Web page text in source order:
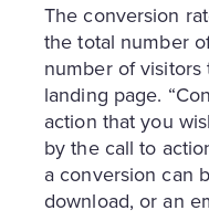
The conversion
the total number
number of
landing page.
action that you
by the call to
a conversion can
download, or an